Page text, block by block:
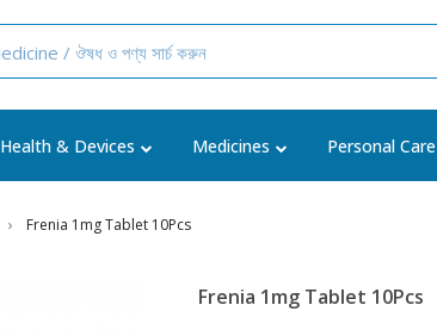
Health & Devices Medicines Personal Care
Frenia 1mg Tablet 10Pcs
Frenia 1mg Tablet 10Pcs